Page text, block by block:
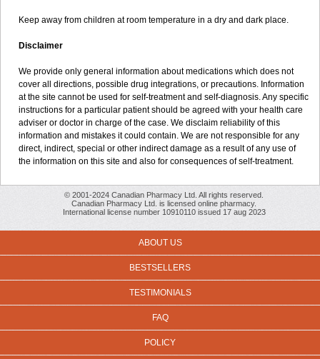
Keep away from children at room temperature in a dry and dark place.
Disclaimer
We provide only general information about medications which does not
cover all directions, possible drug integrations, or precautions. Information
at the site cannot be used for self-treatment and self-diagnosis. Any specific
instructions for a particular patient should be agreed with your health care
adviser or doctor in charge of the case. We disclaim reliability of this
information and mistakes it could contain. We are not responsible for any
direct, indirect, special or other indirect damage as a result of any use of
the information on this site and also for consequences of self-treatment.
© 2001-2024 Canadian Pharmacy Ltd. All rights reserved.
Canadian Pharmacy Ltd. is licensed online pharmacy.
International license number 10910110 issued 17 aug 2023
ABOUT US
BESTSELLERS
TESTIMONIALS
FAQ
POLICY